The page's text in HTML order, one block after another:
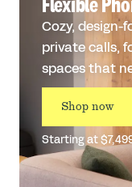
Cozy, design-
private calls,
spaces that
Shop now
Starting at